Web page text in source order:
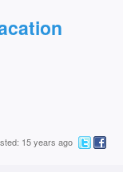
15 years ago